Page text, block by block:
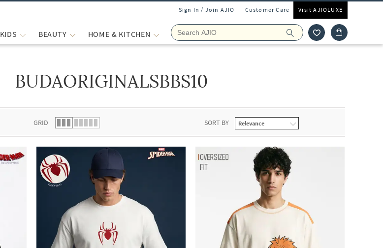
Sign In / Join AJIO Customer Care Visit AJIOLUXE
KIDS BEAUTY HOME & KITCHEN
BUDAORIGINALSBBS10
GRID SORT BY